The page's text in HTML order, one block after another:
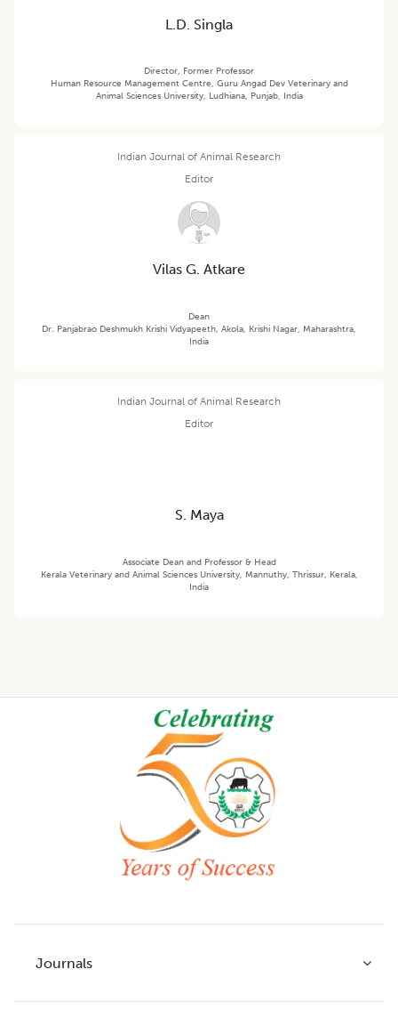
L.D. Singla
Director, Former Professor
Human Resource Management Centre, Guru Angad Dev Veterinary and
Animal Sciences University, Ludhiana, Punjab, India
Indian Journal of Animal Research
Editor
Vilas G. Atkare
Dean
Dr. Panjabrao Deshmukh Krishi Vidyapeeth, Akola, Krishi Nagar, Maharashtra,
India
Indian Journal of Animal Research
Editor
S. Maya
Associate Dean and Professor & Head
Kerala Veterinary and Animal Sciences University, Mannuthy, Thrissur, Kerala,
India
Journals